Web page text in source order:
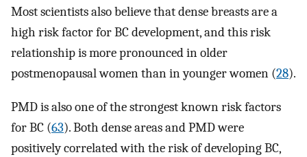
Most scientists also believe that dense breasts are a
high risk factor for BC development, and this risk
relationship is more pronounced in older
postmenopausal women than in younger women (28).
PMD is also one of the strongest known risk factors
for BC (63). Both dense areas and PMD were
positively correlated with the risk of developing BC,